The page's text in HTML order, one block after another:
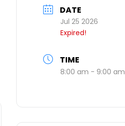
DATE
Jul 25 2026
Expired!
TIME
8:00 am - 9:00 am